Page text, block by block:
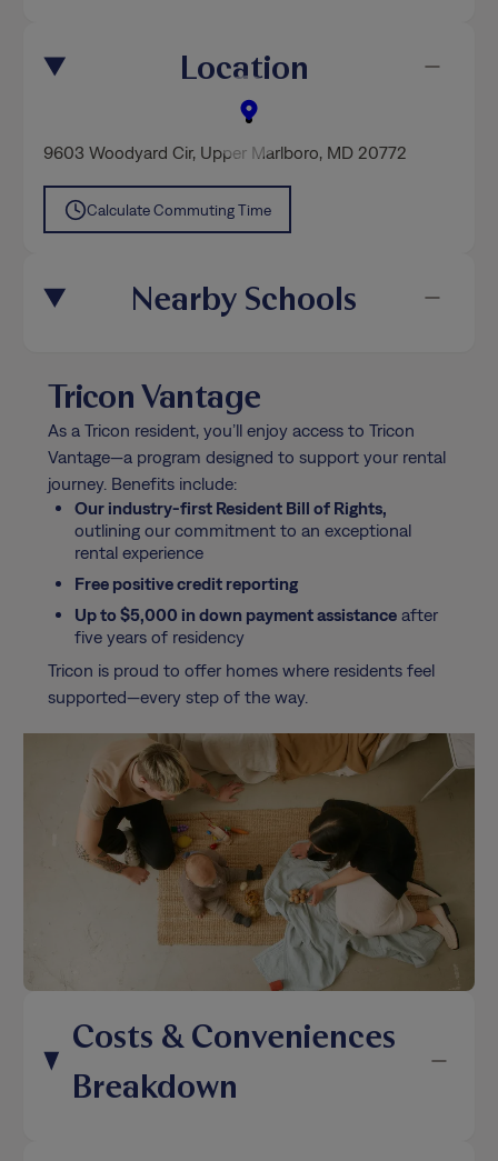
Location
9603 Woodyard Cir, Upper Marlboro, MD 20772
Calculate Commuting Time
Nearby Schools
Tricon Vantage
As a Tricon resident, you’ll enjoy access to Tricon
Vantage—a program designed to support your rental
journey. Benefits include:
Our industry-first Resident Bill of Rights,
outlining our commitment to an exceptional
rental experience
Free positive credit reporting
Up to $5,000 in down payment assistanceafter
five years of residency
Tricon is proud to offer homes where residents feel
supported—every step of the way.
Costs & Conveniences
Breakdown